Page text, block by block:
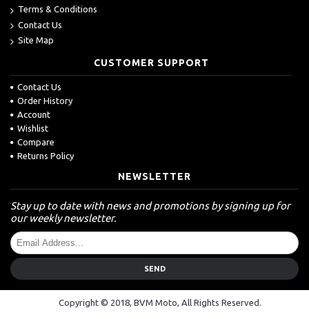
Terms & Conditions
Contact Us
Site Map
CUSTOMER SUPPORT
Contact Us
Order History
Account
Wishlist
Compare
Returns Policy
NEWSLETTER
Stay up to date with news and promotions by signing up for
our weekly newsletter.
SEND
Copyright © 2018, BVM Moto, All Rights Reserved.